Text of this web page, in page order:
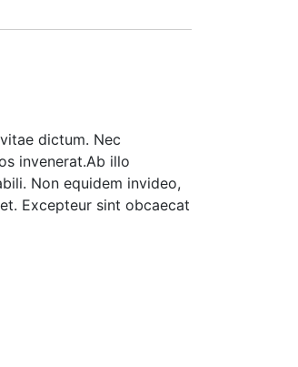
dictum. Nec
invenerat.Ab illo
Non equidem invideo,
Excepteur sint obcaecat